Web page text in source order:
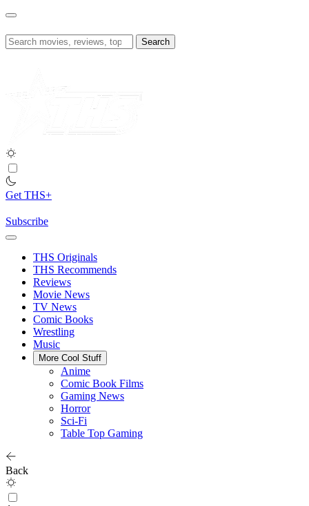
Skip
content
Search
for:
Get THS+
Subscribe
THS Originals
THS Recommends
Reviews
Movie News
TV News
Comic Books
Wrestling
Music
More Cool Stuff
Anime
Comic Book Films
Gaming News
Horror
Sci-Fi
Table Top Gaming
Back